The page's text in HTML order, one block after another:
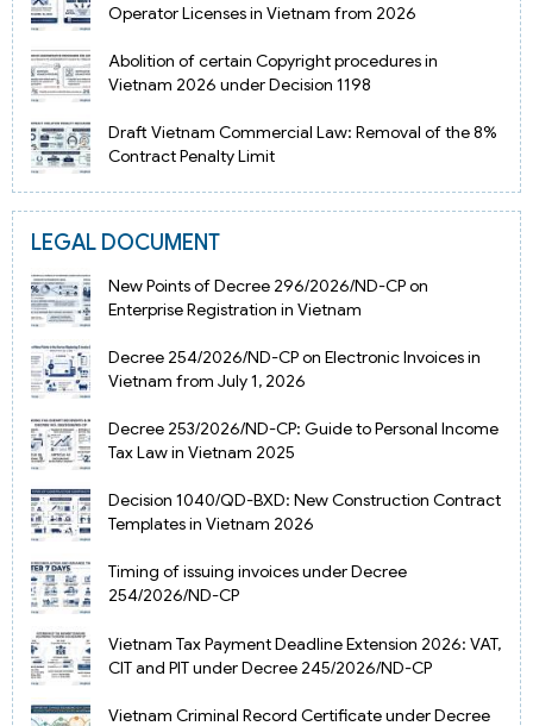
Operator Licenses in Vietnam from 2026
Abolition of certain Copyright procedures in
Vietnam 2026 under Decision 1198
Draft Vietnam Commercial Law: Removal of the 8%
Contract Penalty Limit
LEGAL DOCUMENT
New Points of Decree 296/2026/ND-CP on
Enterprise Registration in Vietnam
Decree 254/2026/ND-CP on Electronic Invoices in
Vietnam from July 1, 2026
Decree 253/2026/ND-CP: Guide to Personal Income
Tax Law in Vietnam 2025
Decision 1040/QD-BXD: New Construction Contract
Templates in Vietnam 2026
Timing of issuing invoices under Decree
254/2026/ND-CP
Vietnam Tax Payment Deadline Extension 2026: VAT,
CIT and PIT under Decree 245/2026/ND-CP
Vietnam Criminal Record Certificate under Decree